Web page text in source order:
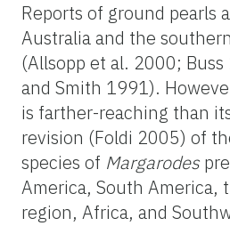
Reports of ground pearls
Australia and the
(Allsopp et al. 2000;
and Smith 1991).
is farther-reaching than
revision (Foldi 2005) of
species of Margarodes
America, South America,
region, Africa, and